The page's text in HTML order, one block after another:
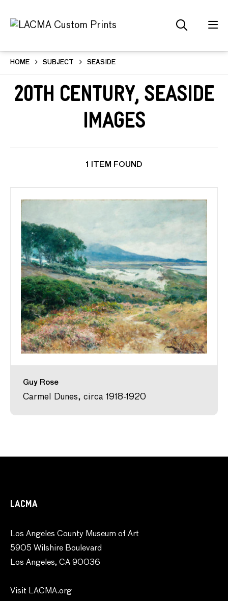
HOME SUBJECT SEASIDE
20th Century, Seaside
Images
1 ITEM FOUND
Guy Rose
Carmel Dunes, circa 1918-1920
LACMA
Los Angeles County Museum of Art
5905 Wilshire Boulevard
Los Angeles, CA 90036
Visit LACMA.org